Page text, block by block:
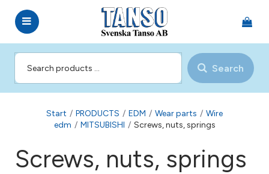
Search
Start / PRODUCTS / EDM / Wear parts / Wire
edm / MITSUBISHI / Screws, nuts, springs
Screws, nuts, springs